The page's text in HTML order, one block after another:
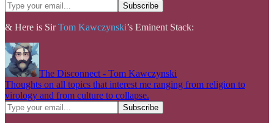
& Here is SirTom Kawczynski’s Eminent Stack:
The Disconnect - Tom Kawczynski
Thoughts on all topics that interest me ranging from religion to
virology and from culture to collapse.